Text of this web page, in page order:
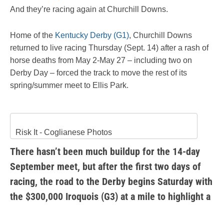
And they’re racing again at Churchill Downs.
Home of the Kentucky Derby (G1), Churchill Downs
returned to live racing Thursday (Sept. 14) after a rash of
horse deaths from May 2-May 27 – including two on
Derby Day – forced the track to move the rest of its
spring/summer meet to Ellis Park.
Risk It - Coglianese Photos
There hasn’t been much buildup for the 14-day
September meet, but after the first two days of
racing, the road to the Derby begins Saturday with
the $300,000 Iroquois (G3) at a mile to highlight a